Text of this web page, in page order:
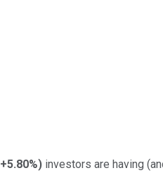
+5.80%) investors are having